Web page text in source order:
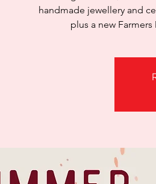
handmade jewellery and
plus a new